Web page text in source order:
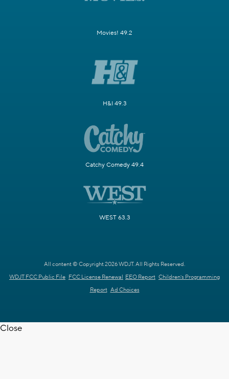
Movies! 49.2
H&I 49.3
Catchy Comedy 49.4
WEST 63.3
All content © Copyright 2026 WDJT. All Rights Reserved.
WDJT FCC Public File FCC License Renewal EEO Report Children's Programming
Report Ad Choices
Close